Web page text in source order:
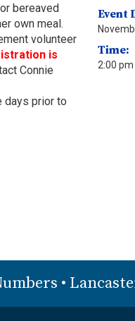
bereaved
own meal.
volunteer
is
Connie
prior to
Event
Time:
2:00 pm
•